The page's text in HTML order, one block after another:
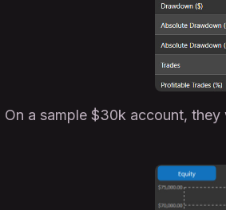
On a sample $30k account,